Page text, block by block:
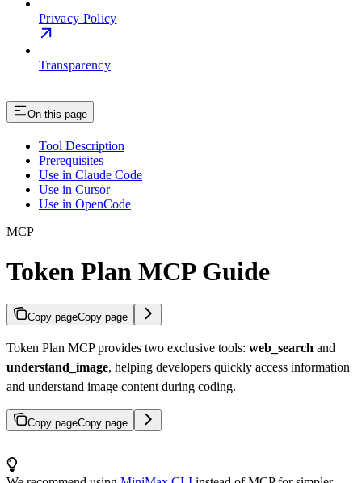
Privacy Policy
Transparency
On this page
Tool Description
Prerequisites
Use in Claude Code
Use in Cursor
Use in OpenCode
MCP
Token Plan MCP Guide
Copy pageCopy page
Token Plan MCP provides two exclusive tools: web_search and
understand_image, helping developers quickly access information
and understand image content during coding.
Copy pageCopy page